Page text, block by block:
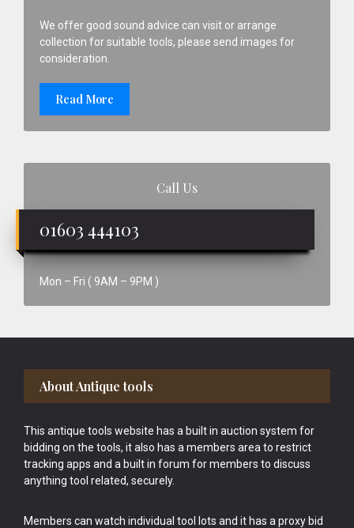
We offer good sound advice can visit or arrange
collection for suitable tools, please send images for
consideration.
Read More
Call Us
01603 444103
Mon – Fri ( 9AM – 9PM )
Footer
About Antique tools
This antique tools website has a built in auction system for
bidding on the tools, it also has a members area to restrict
tracking apps and a built in forum for members to discuss
anything tool related, securely.
Members can watch individual tool lots and it has a proxy bid